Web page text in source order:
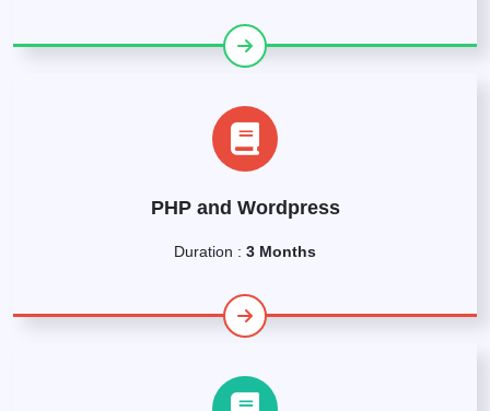
PHP and Wordpress
Duration : 3 Months